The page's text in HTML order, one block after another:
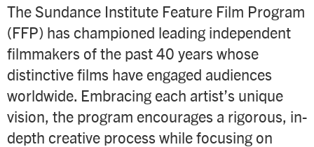
The Sundance Institute Feature Film Program
(FFP) has championed leading independent
filmmakers of the past 40 years whose
distinctive films have engaged audiences
worldwide. Embracing each artist’s unique
vision, the program encourages a rigorous, in-
depth creative process while focusing on